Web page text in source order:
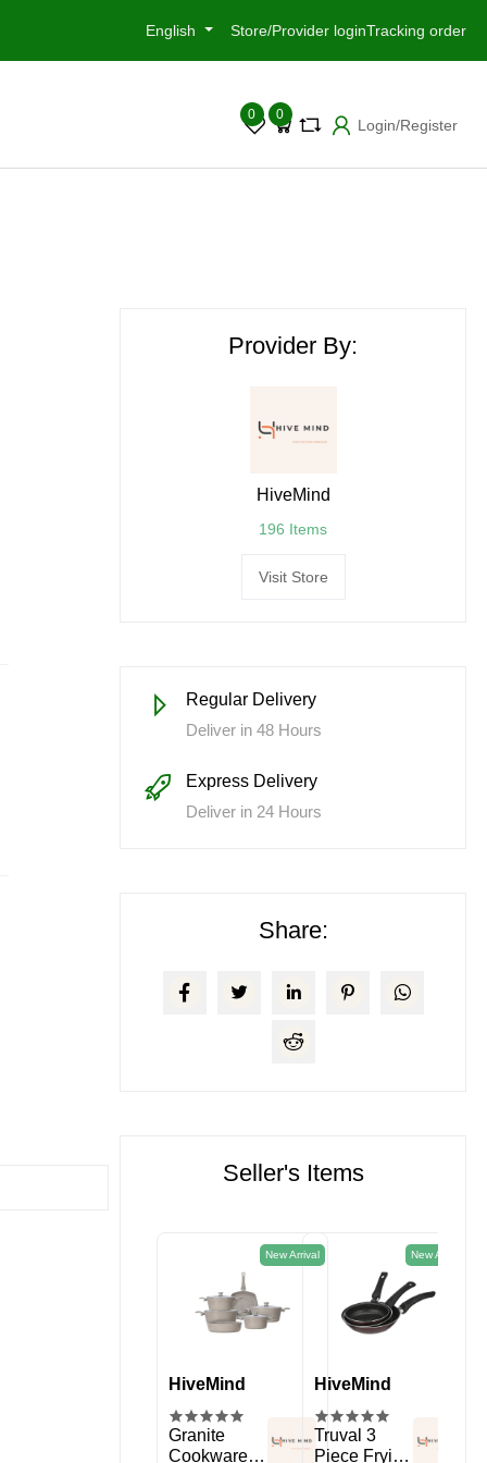
English Store/Provider loginTracking order
0 0
Login/Register
Provider By:
HiveMind
196 Items
Visit Store
Regular Delivery
Deliver in 48 Hours
Express Delivery
Deliver in 24 Hours
Share:
Seller's Items
New Arrival
HiveMind
Granite
Cookware
New Arrival
HiveMind
Truval 3
Piece Frying